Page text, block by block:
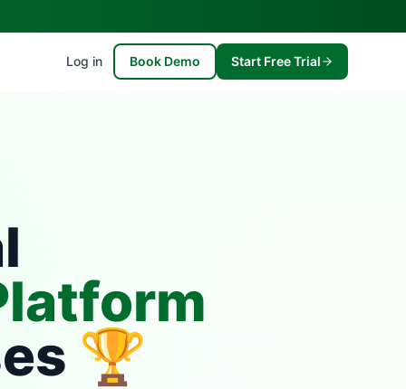
Log in Book Demo Start Free Trial
🏆